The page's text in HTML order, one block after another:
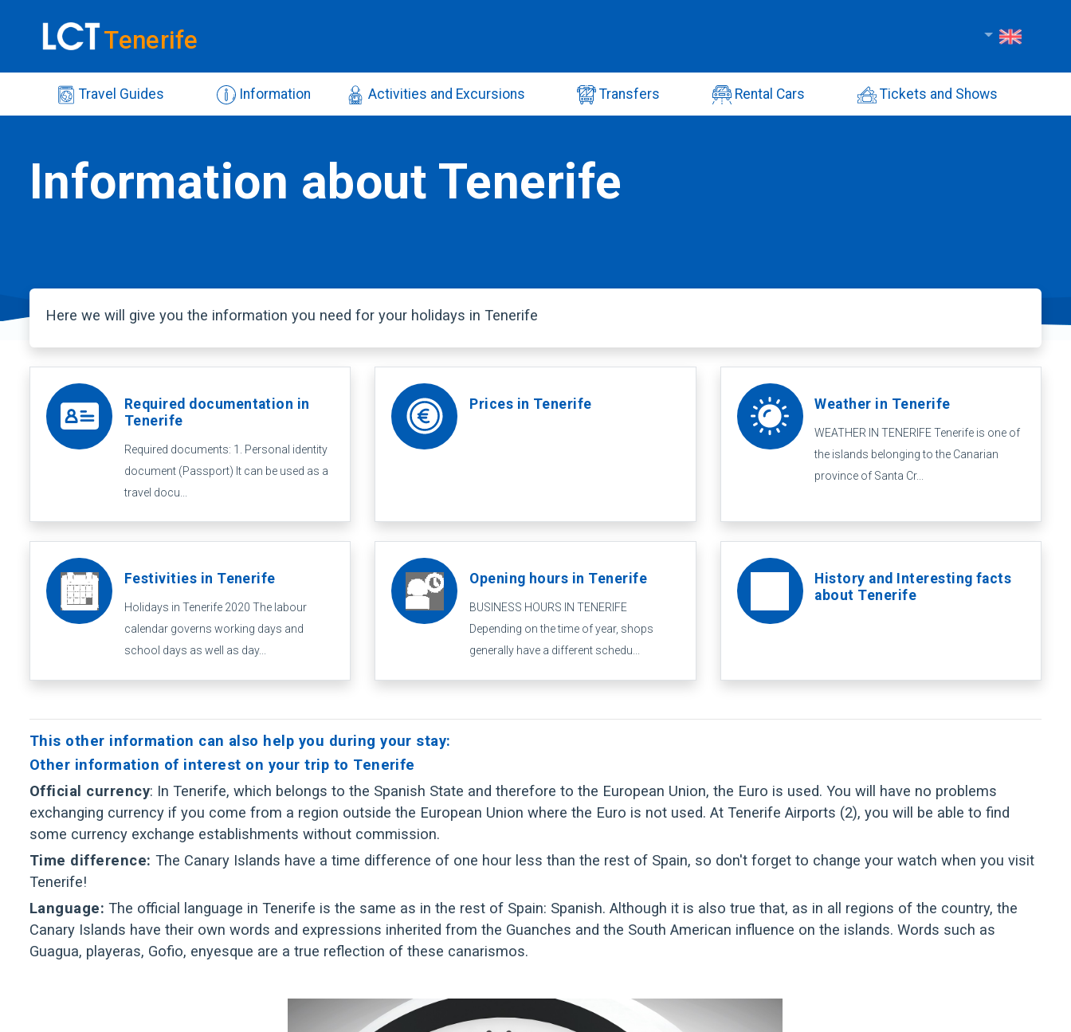
Tenerife
Travel Guides Information Activities and Excursions Transfers Rental Cars Tickets and Shows
Information about Tenerife
Here we will give you the information you need for your holidays in Tenerife
Required documentation in
Tenerife
Required documents: 1. Personal identity
document (Passport) It can be used as a
travel docu...
Prices in Tenerife Weather in Tenerife
WEATHER IN TENERIFE Tenerife is one of
the islands belonging to the Canarian
province of Santa Cr...
Festivities in Tenerife
Holidays in Tenerife 2020 The labour
calendar governs working days and
school days as well as day...
Opening hours in Tenerife
BUSINESS HOURS IN TENERIFE
Depending on the time of year, shops
generally have a different schedu...
History and Interesting facts
about Tenerife
This other information can also help you during your stay:
Other information of interest on your trip to Tenerife
Official currency: In Tenerife, which belongs to the Spanish State and therefore to the European Union, the Euro is used. You will have no problems
exchanging currency if you come from a region outside the European Union where the Euro is not used. At Tenerife Airports (2), you will be able to find
some currency exchange establishments without commission.
Time difference: The Canary Islands have a time difference of one hour less than the rest of Spain, so don't forget to change your watch when you visit
Tenerife!
Language: The official language in Tenerife is the same as in the rest of Spain: Spanish. Although it is also true that, as in all regions of the country, the
Canary Islands have their own words and expressions inherited from the Guanches and the South American influence on the islands. Words such as
Guagua, playeras, Gofio, enyesque are a true reflection of these canarismos.